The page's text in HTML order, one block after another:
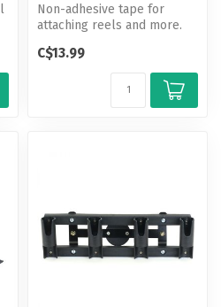
Non-adhesive tape for
attaching reels and more.
to yo...
C$13.99